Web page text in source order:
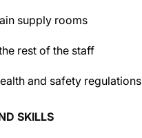
supply rooms
rest of the staff
and safety regulations
SKILLS